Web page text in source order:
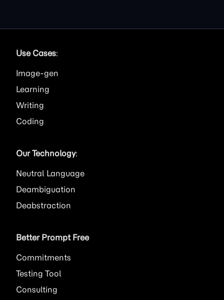
Use Cases:
Image
Learning
Writing
Coding
Our Technology:
Neutral Language
Deambiguation
Deabstraction
Better Prompt Free
Commitments
Testing Tool
Consulting